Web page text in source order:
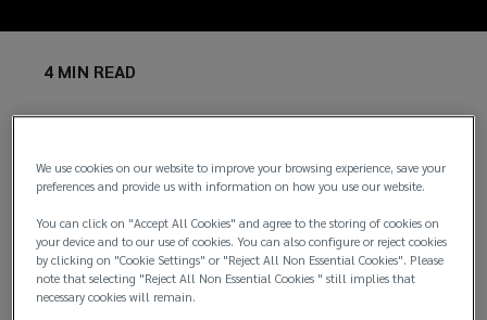
4 MIN READ
Australia’s upcoming “Payday Super” reform will
superannuation contributions. Instead of quarterly
guarantee contributions at the same time as
wages. The reform also introduces a broader basis
for calculating super guarantee contributions and
updated employer reporting requirements. These
We use cookies on our website to improve your browsing experience, save your
preferences and provide us with information on how you use our website.
You can click on "Accept All Cookies" and agree to the storing of cookies on
your device and to our use of cookies. You can also configure or reject cookies
by clicking on "Cookie Settings" or "Reject All Non Essential Cookies". Please
note that selecting "Reject All Non Essential Cookies " still implies that
necessary cookies will remain.